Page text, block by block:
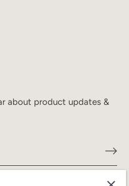
about product updates &